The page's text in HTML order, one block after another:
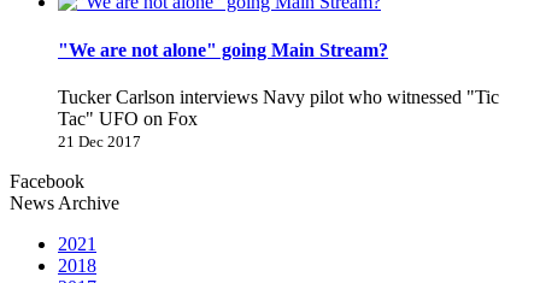
"We are not alone" going Main Stream?
Tucker Carlson interviews Navy pilot who witnessed "Tic
Tac" UFO on Fox
21 Dec 2017
Facebook
News Archive
2021
2018